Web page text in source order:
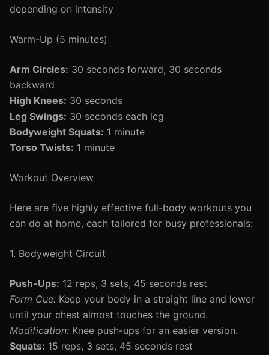
depending on intensity
Warm-Up (5 minutes)
Arm Circles: 30 seconds forward, 30 seconds
backward
High Knees: 30 seconds
Leg Swings: 30 seconds each leg
Bodyweight Squats: 1 minute
Torso Twists: 1 minute
Workout Overview
Here are five highly effective full-body workouts you
can do at home, each tailored for busy professionals:
1. Bodyweight Circuit
Push-Ups: 12 reps, 3 sets, 45 seconds rest
Form Cue: Keep your body in a straight line and lower
until your chest almost touches the ground.
Modification: Knee push-ups for an easier version.
Squats: 15 reps, 3 sets, 45 seconds rest